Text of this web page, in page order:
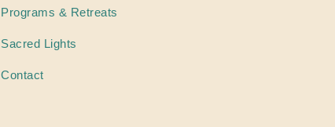
Programs & Retreats
Sacred Lights
Contact